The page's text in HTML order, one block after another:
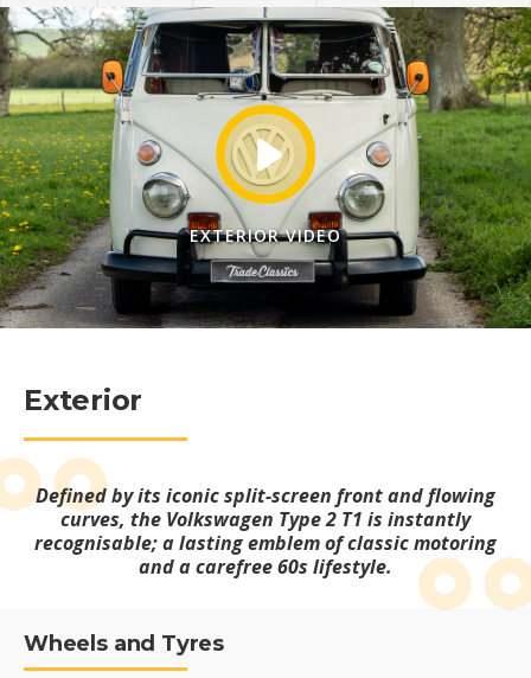
EXTERIOR VIDEO
Exterior
Defined by its iconic split-screen front and flowing
curves, the Volkswagen Type 2 T1 is instantly
recognisable; a lasting emblem of classic motoring
and a carefree 60s lifestyle.
Wheels and Tyres